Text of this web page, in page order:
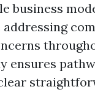
business
ensures